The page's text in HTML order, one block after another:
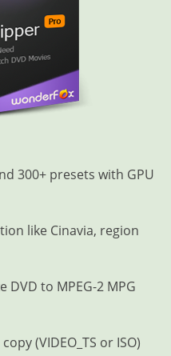
300+ presets with GPU
like Cinavia, region
to MPEG-2 MPG
(VIDEO_TS or ISO)